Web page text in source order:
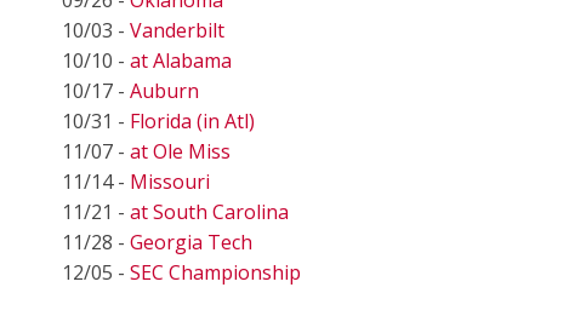
10/03 - Vanderbilt
10/10 - at Alabama
10/17 - Auburn
10/31 - Florida (in Atl)
11/07 - at Ole Miss
11/14 - Missouri
11/21 - at South Carolina
11/28 - Georgia Tech
12/05 - SEC Championship